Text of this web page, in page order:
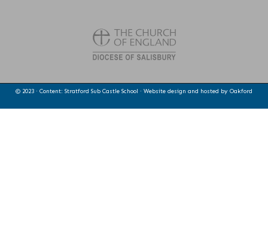
© 2023 · Content: Stratford Sub Castle School · Website design and hosted by Oakford